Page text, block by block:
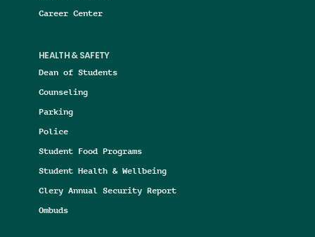
Career Center
HEALTH & SAFETY
Dean of Students
Counseling
Parking
Police
Student Food Programs
Student Health & Wellbeing
Clery Annual Security Report
Ombuds